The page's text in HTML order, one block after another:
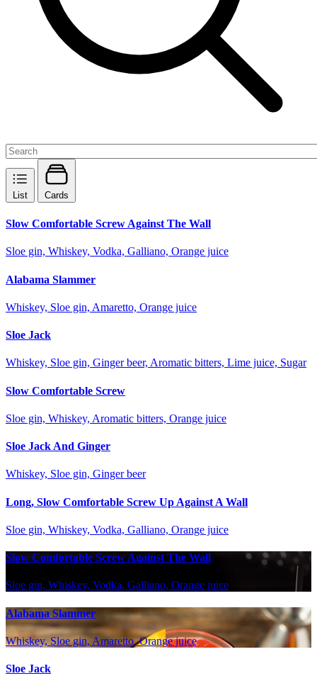
List Cards
Slow Comfortable Screw Against The Wall
Sloe gin, Whiskey, Vodka, Galliano, Orange juice
Alabama Slammer
Whiskey, Sloe gin, Amaretto, Orange juice
Sloe Jack
Whiskey, Sloe gin, Ginger beer, Aromatic bitters, Lime juice, Sugar
Slow Comfortable Screw
Sloe gin, Whiskey, Aromatic bitters, Orange juice
Sloe Jack And Ginger
Whiskey, Sloe gin, Ginger beer
Long, Slow Comfortable Screw Up Against A Wall
Sloe gin, Whiskey, Vodka, Galliano, Orange juice
Slow Comfortable Screw Against The Wall
Sloe gin, Whiskey, Vodka, Galliano, Orange juice
Alabama Slammer
Whiskey, Sloe gin, Amaretto, Orange juice
Sloe Jack